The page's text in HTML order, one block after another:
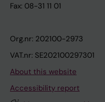
Fax: 08-31 11 01
Org.nr: 202100-2973
VAT.nr: SE202100297301
About this website
Accessibility report